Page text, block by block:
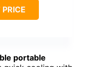
portable